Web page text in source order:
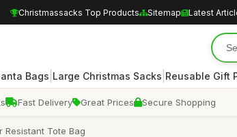
Christmassacks Top Products Sitemap Latest
Bags Large Christmas Sacks Reusable Gift
Fast Delivery Great Prices Secure Shopping
Resistant Tote Bag